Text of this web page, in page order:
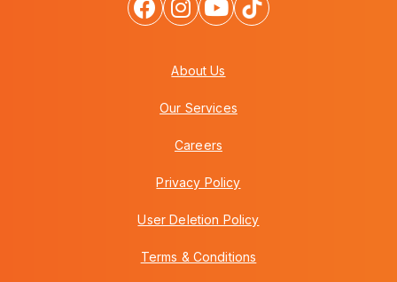
About Us
Our Services
Careers
Privacy Policy
User Deletion Policy
Terms & Conditions